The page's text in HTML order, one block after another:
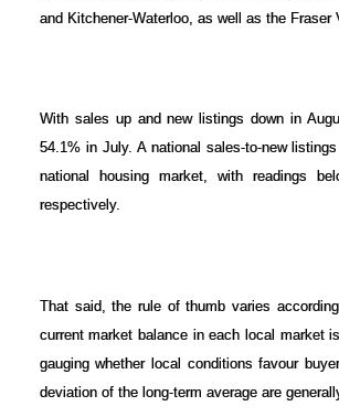
and Kitchener-Waterloo, as well as the Fraser
With sales up and new listings down in
54.1% in July. A national sales-to-new
national housing market, with readings
respectively.
That said, the rule of thumb varies
current market balance in each local market
gauging whether local conditions favour
deviation of the long-term average are